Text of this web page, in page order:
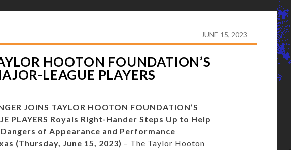
JUNE 15, 2023
HOOTON FOUNDATION’S
LEAGUE PLAYERS
JOINS TAYLOR HOOTON FOUNDATION’S
PLAYERS Royals Right-Hander Steps Up to Help
of Appearance and Performance
(Thursday, June 15, 2023) – The Taylor Hooton